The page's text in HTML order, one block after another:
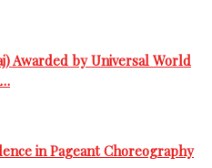
Awarded by Universal World
in Pageant Choreography